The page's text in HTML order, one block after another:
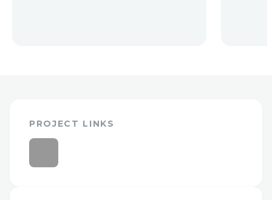
PROJECT LINKS